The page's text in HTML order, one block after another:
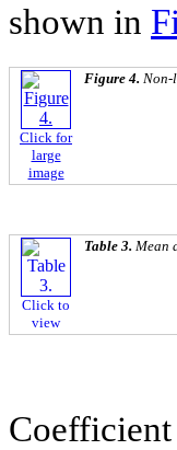
shown in
Click for
large
image
Figure 4. Non-
Click to
view
Table 3. Mean
Coefficient